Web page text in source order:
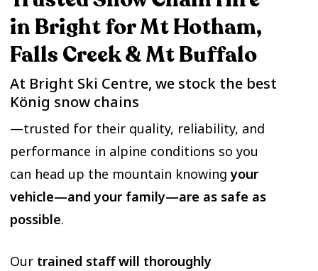
in Bright for Mt Hotham,
Falls Creek & Mt Buffalo
At Bright Ski Centre, we stock the best
König snow chains
—trusted for their quality, reliability, and
performance in alpine conditions so you
can head up the mountain knowingyour
vehicle—and your family—are as safe as
possible.
Our trained staff will thoroughly